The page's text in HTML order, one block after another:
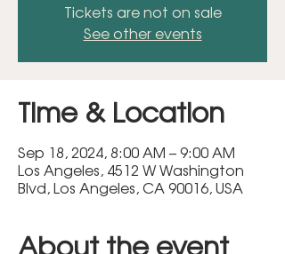
Tickets are not on sale
See other events
Time & Location
Sep 18, 2024, 8:00 AM – 9:00 AM
Los Angeles, 4512 W Washington
Blvd, Los Angeles, CA 90016, USA
About the event